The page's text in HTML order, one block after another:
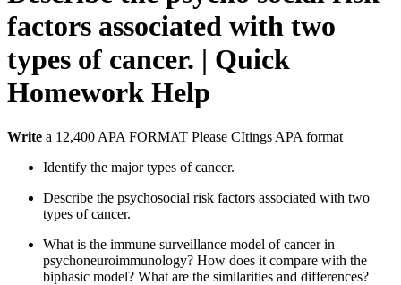
factors associated with two
types of cancer. | Quick
Homework Help
Write a 12,400 APA FORMAT Please CItings APA format
Identify the major types of cancer.
Describe the psychosocial risk factors associated with two
types of cancer.
What is the immune surveillance model of cancer in
psychoneuroimmunology? How does it compare with the
biphasic model? What are the similarities and differences?